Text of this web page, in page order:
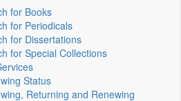
for Books
for Periodicals
for Dissertations
for Special Collections
Status
Returning and Renewing